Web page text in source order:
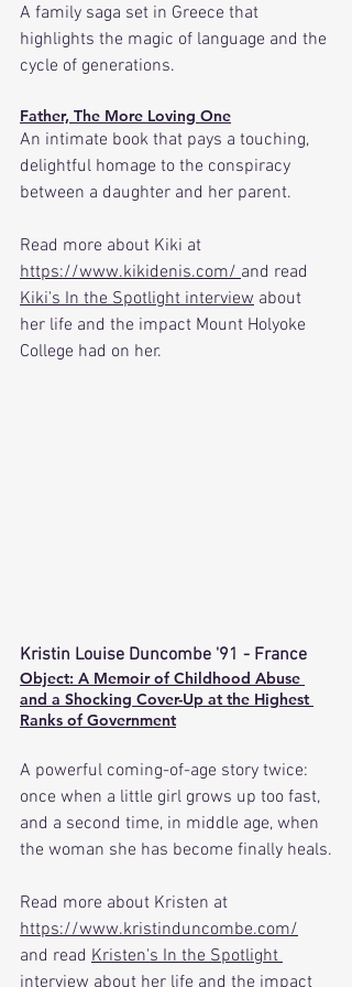
A family saga set in Greece that
highlights the magic of language and the
cycle of generations.
Father, The More Loving One
An intimate book that pays a touching,
delightful homage to the conspiracy
between a daughter and her parent.
Read more about Kiki at
https://www.kikidenis.com/ and read
Kiki's In the Spotlight interview about
her life and the impact Mount Holyoke
College had on her.
Kristin Louise Duncombe '91 - France
Object: A Memoir of Childhood Abuse
and a Shocking Cover-Up at the Highest
Ranks of Government
A powerful coming-of-age story twice:
once when a little girl grows up too fast,
and a second time, in middle age, when
the woman she has become finally heals.
Read more about Kristen at
https://www.kristinduncombe.com/
and read Kristen's In the Spotlight